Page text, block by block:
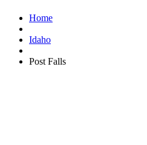
Home
Idaho
Post Falls